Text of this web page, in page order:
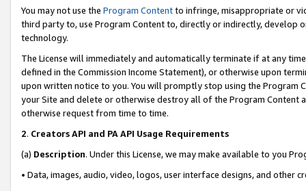
You may not use the Program Contentto infringe, misappropriate or
third party to, use Program Content to, directly or indirectly, develop
technology.
The License will immediately and automatically terminate if at any
defined in the Commission Income Statement), or otherwise upon
upon written notice to you. You will promptly stop using the Program
your Site and delete or otherwise destroy all of the Program Content
otherwise request from time to time.
2. Creators API and PA API Usage Requirements
(a) Description. Under this License, we may make available to you
• Data, images, audio, video, logos, user interface designs, and other